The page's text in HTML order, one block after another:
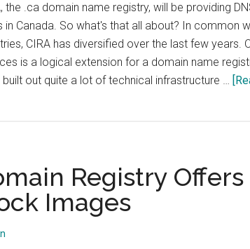
the .ca domain name registry, will be providing
in Canada. So what's that all about? In common
CIRA has diversified over the last few years.
is a logical extension for a domain name
built out quite a lot of technical infrastructure …
Registry Offers
Images